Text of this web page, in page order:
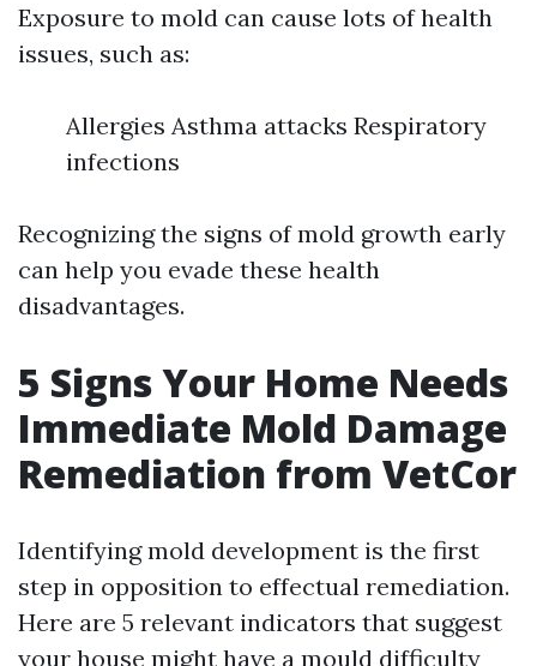
Exposure to mold can cause lots of health
issues, such as:
Allergies Asthma attacks Respiratory
infections
Recognizing the signs of mold growth early
can help you evade these health
disadvantages.
5 Signs Your Home Needs
Immediate Mold Damage
Remediation from VetCor
Identifying mold development is the first
step in opposition to effectual remediation.
Here are 5 relevant indicators that suggest
your house might have a mould difficulty